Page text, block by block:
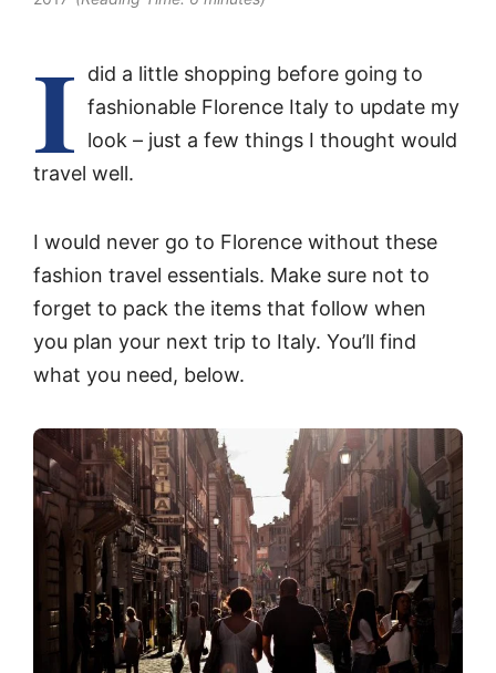
I
did a little shopping before going to
fashionable Florence Italy to update my
look – just a few things I thought would
travel well.
I would never go to Florence without these
fashion travel essentials. Make sure not to
forget to pack the items that follow when
you plan your next trip to Italy. You’ll find
what you need, below.